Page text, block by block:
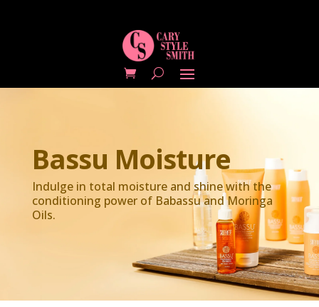
Bassu Moisture
Indulge in total moisture and shine with the
conditioning power of Babassu and Moringa
Oils.